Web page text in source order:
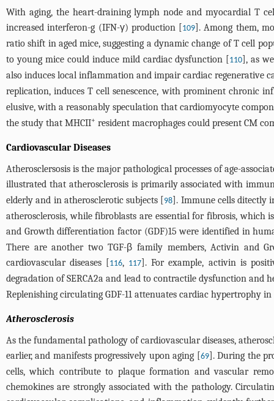
With aging, the heart-draining lymph node and myocardial T
increased interferon-g (IFN-γ) production [109]. Among them,
ratio shift in aged mice, suggesting a dynamic change of T cell
to young mice could induce mild cardiac dysfunction [110], as
also induces local inflammation and impair cardiac regenerative
replication, induces T cell senescence, with prominent chronic
elusive, with a reasonably speculation that cardiomyocyte
the study that MHCII+ resident macrophages could present CM
Cardiovascular Diseases
Atherosclersosis is the major pathological processes of age-
illustrated that atherosclerosis is primarily associated with
elderly and in atherosclerotic subjects [98]. Immune cells ditectly
atherosclerosis, while fibroblasts are essential for fibrosis, which
and Growth differentiation factor (GDF)15 were identified in
There are another two TGF-β family members, Activin and
cardiovascular diseases [116, 117]. For example, activin is
degradation of SERCA2a and lead to contractile dysfunction and
Replenishing circulating GDF-11 attenuates cardiac hypertrophy in
Atherosclerosis
As the fundamental pathology of cardiovascular diseases,
earlier, and manifests progressively upon aging [69]. During the
cells, which contribute to plaque formation and vascular
chemokines are strongly associated with the pathology.